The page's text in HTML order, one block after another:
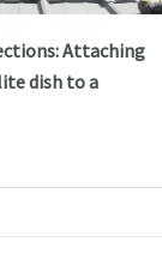
Attaching
dish to a